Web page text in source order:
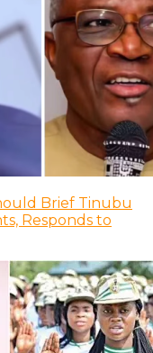
Brief Tinubu
Responds to